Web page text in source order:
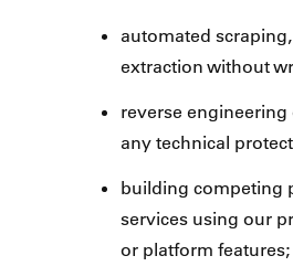
automated
extraction without
reverse
any technical
building competing
services using our
or platform